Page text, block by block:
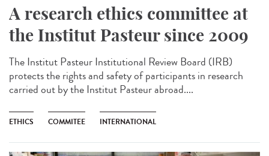
A research ethics committee at
the Institut Pasteur since 2009
The Institut Pasteur Institutional Review Board (IRB)
protects the rights and safety of participants in research
carried out by the Institut Pasteur abroad....
ETHICS COMMITEE INTERNATIONAL